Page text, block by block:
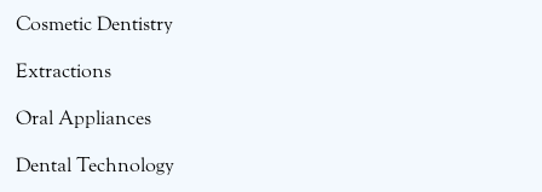
Cosmetic Dentistry
Extractions
Oral Appliances
Dental Technology